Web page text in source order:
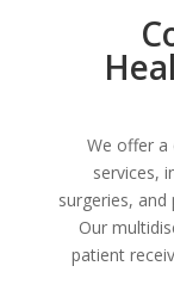
We offer a
services,
surgeries,
Our
patient